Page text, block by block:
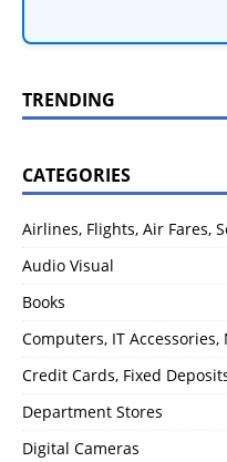
TRENDING
CATEGORIES
Airlines, Flights, Air Fares,
Audio Visual
Books
Computers, IT Accessories,
Credit Cards, Fixed
Department Stores
Digital Cameras